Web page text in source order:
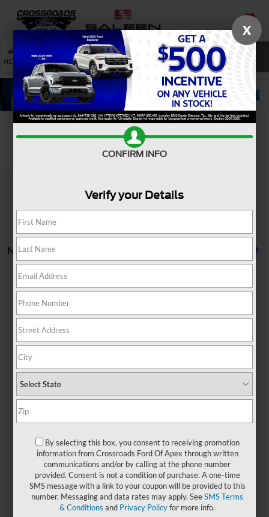
SAVED
NEW USED SERVICE SEARCH
No vehicles found
available in-store. Please fill out the contact form below to
express your interest and an experienced sales manager will
get back to you.
*First Name
*Last Name
*E-Mail Address
X
CONFIRM INFO
Verify your Details
By selecting this box, you consent to receiving promotion
information from Crossroads Ford Of Apex through written
communications and/or by calling at the phone number
provided. Consent is not a condition of purchase. A one-time
SMS message with a link to your coupon will be provided to this
number. Messaging and data rates may apply. SeeSMS Terms
& Conditions and Privacy Policyfor more info.